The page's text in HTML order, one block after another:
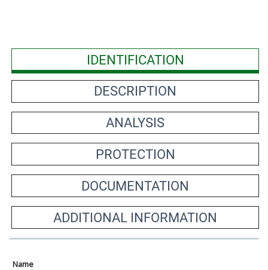
IDENTIFICATION
DESCRIPTION
ANALYSIS
PROTECTION
DOCUMENTATION
ADDITIONAL INFORMATION
Name